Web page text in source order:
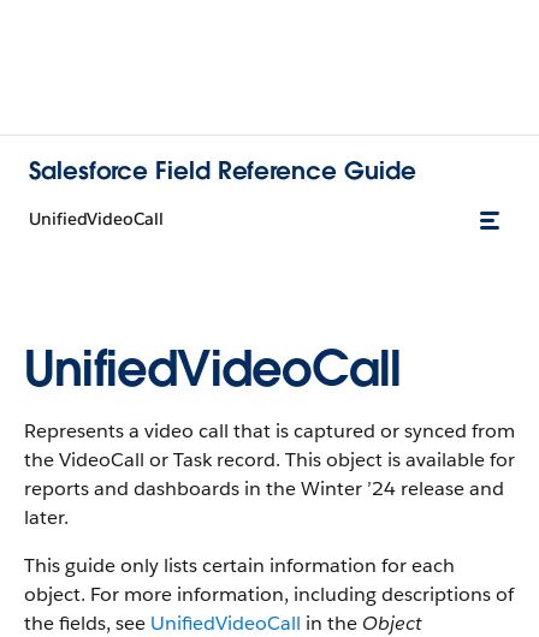
Salesforce Field Reference Guide
UnifiedVideoCall
UnifiedVideoCall
Represents a video call that is captured or synced from
the VideoCall or Task record. This object is available for
reports and dashboards in the Winter ’24 release and
later.
This guide only lists certain information for each
object. For more information, including descriptions of
the fields, see UnifiedVideoCall in the Object